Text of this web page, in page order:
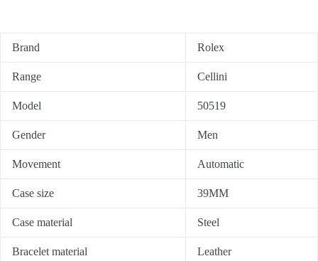
Brand Rolex
Range Cellini
Model 50519
Gender Men
Movement Automatic
Case size 39MM
Case material Steel
Bracelet material Leather